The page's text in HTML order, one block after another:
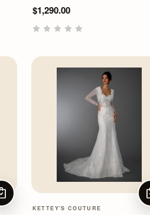
$1,290.00
CHOOSE OPTIONS
KETTEY'S COUTURE